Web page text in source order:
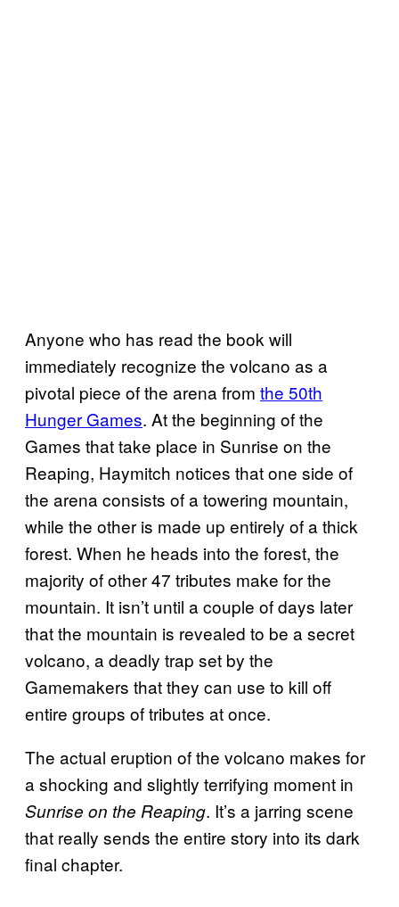
Anyone who has read the book will
immediately recognize the volcano as a
pivotal piece of the arena from the 50th
Hunger Games. At the beginning of the
Games that take place in Sunrise on the
Reaping, Haymitch notices that one side of
the arena consists of a towering mountain,
while the other is made up entirely of a thick
forest. When he heads into the forest, the
majority of other 47 tributes make for the
mountain. It isn’t until a couple of days later
that the mountain is revealed to be a secret
volcano, a deadly trap set by the
Gamemakers that they can use to kill off
entire groups of tributes at once.
The actual eruption of the volcano makes for
a shocking and slightly terrifying moment in
Sunrise on the Reaping. It’s a jarring scene
that really sends the entire story into its dark
final chapter.